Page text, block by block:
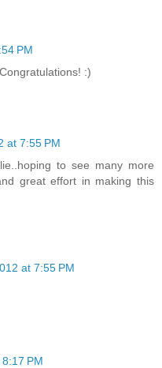
PM
:)
at 7:55 PM
to see many more
great effort in making this
at 7:55 PM
PM